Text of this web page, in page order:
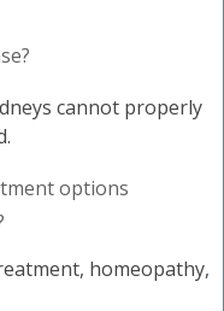
cannot properly
options
homeopathy,